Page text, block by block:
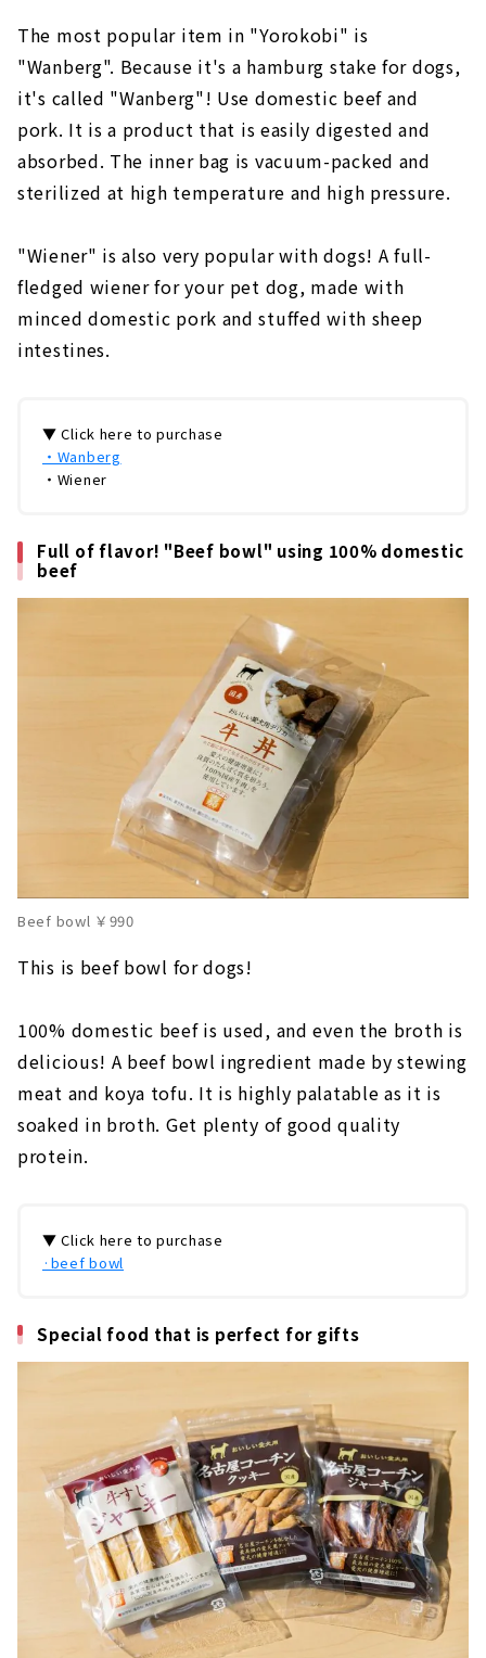
The most popular item in "Yorokobi" is
"Wanberg". Because it's a hamburg stake for dogs,
it's called "Wanberg"! Use domestic beef and
pork. It is a product that is easily digested and
absorbed. The inner bag is vacuum-packed and
sterilized at high temperature and high pressure.
"Wiener" is also very popular with dogs! A full-
fledged wiener for your pet dog, made with
minced domestic pork and stuffed with sheep
intestines.
▼ Click here to purchase
・Wanberg
・Wiener
Full of flavor! "Beef bowl" using 100% domestic
beef
Beef bowl ￥990
This is beef bowl for dogs!
100% domestic beef is used, and even the broth is
delicious! A beef bowl ingredient made by stewing
meat and koya tofu. It is highly palatable as it is
soaked in broth. Get plenty of good quality
protein.
▼ Click here to purchase
·beef bowl
Special food that is perfect for gifts